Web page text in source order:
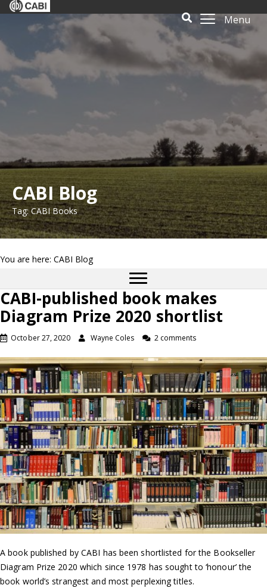
Menu
CABI Blog
Tag: CABI Books
You are here: CABI Blog
CABI-published book makes
Diagram Prize 2020 shortlist
October 27, 2020 Wayne Coles 2 comments
A book published by CABI has been shortlisted for the Bookseller
Diagram Prize 2020 which since 1978 has sought to ‘honour’ the
book world’s strangest and most perplexing titles.